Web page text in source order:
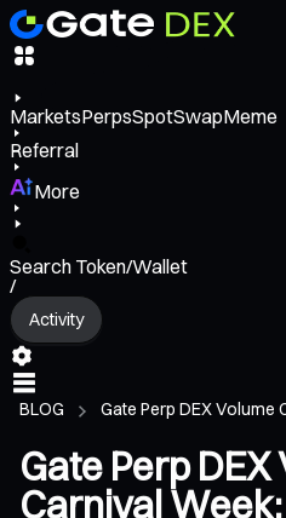
MarketsPerpsSpotSwapMeme
Referral
More
Search Token/Wallet
/
Activity
BLOG Gate Perp DEX Volume
Gate Perp
Carnival